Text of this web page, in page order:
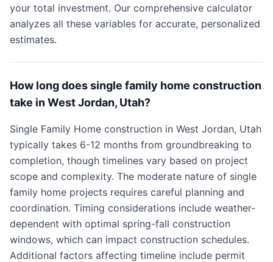
your total investment. Our comprehensive calculator
analyzes all these variables for accurate, personalized
estimates.
How long does single family home construction
take in West Jordan, Utah?
Single Family Home construction in West Jordan, Utah
typically takes 6-12 months from groundbreaking to
completion, though timelines vary based on project
scope and complexity. The moderate nature of single
family home projects requires careful planning and
coordination. Timing considerations include weather-
dependent with optimal spring-fall construction
windows, which can impact construction schedules.
Additional factors affecting timeline include permit